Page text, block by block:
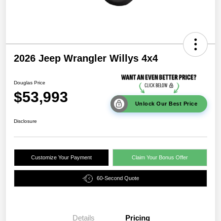
2026 Jeep Wrangler Willys 4x4
Douglas Price
$53,993 Unlock Our Best Price
Disclosure
Customize Your Payment Claim Your Bonus Offer
60-Second Quote
Details Pricing